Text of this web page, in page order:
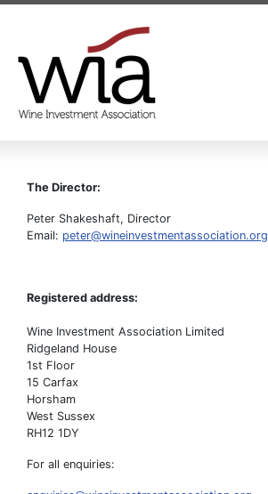
The Director:
Peter Shakeshaft, Director
Email: peter@wineinvestmentassociation.org
Registered address:
Wine Investment Association Limited
Ridgeland House
1st Floor
15 Carfax
Horsham
West Sussex
RH12 1DY
For all enquiries: